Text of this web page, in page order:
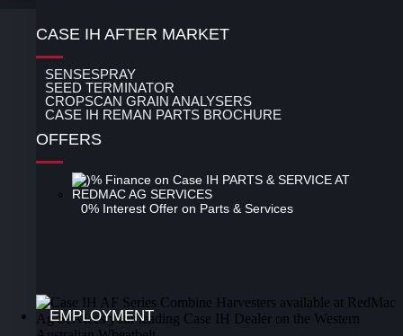
CASE IH AFTER MARKET
SENSESPRAY
SEED TERMINATOR
CROPSCAN GRAIN ANALYSERS
CASE IH REMAN PARTS BROCHURE
OFFERS
0% Interest Offer on Parts & Services
EMPLOYMENT